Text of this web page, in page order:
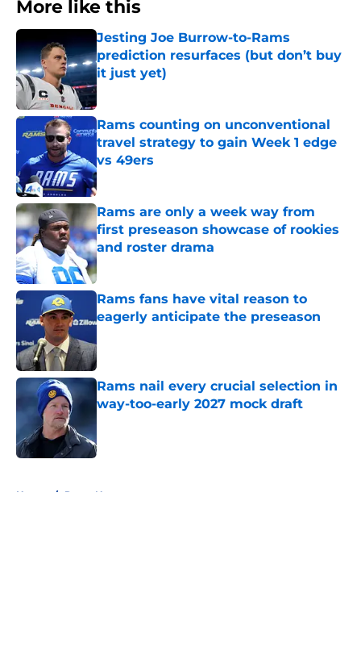
More like this
Jesting Joe Burrow-to-Rams
prediction resurfaces (but don’t buy
it just yet)
Published by on Invalid Date
Rams counting on unconventional
travel strategy to gain Week 1 edge
vs 49ers
Published by on Invalid Date
Rams are only a week way from
first preseason showcase of rookies
and roster drama
Published by on Invalid Date
Rams fans have vital reason to
eagerly anticipate the preseason
Rams nail every crucial selection in
way-too-early 2027 mock draft
Home / Rams News